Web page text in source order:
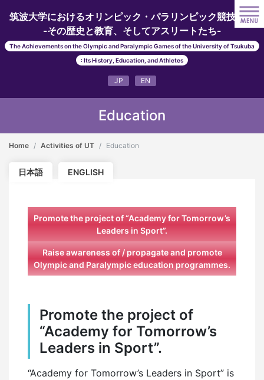
筑波大学におけるオリンピック・パラリンピック競技大会
-その歴史と教育、そしてアスリートたち-
The Achievements on the Olympic and Paralympic Games of the University of Tsukuba
: Its History, Education, and Athletes
JP EN
Education
Home Activities of UT Education
日本語 ENGLISH
Promote the project of “Academy for Tomorrow’s
Leaders in Sport”.
Raise awareness of / propagate and promote
Olympic and Paralympic education programmes.
Promote the project of
“Academy for Tomorrow’s
Leaders in Sport”.
“Academy for Tomorrow’s Leaders in Sport” is